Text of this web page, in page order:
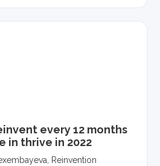
every 12 months
in thrive in 2022
Reinvention